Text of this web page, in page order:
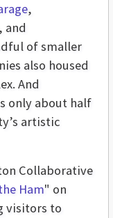
,
, and
of smaller
also housed
And
only about half
artistic
Collaborative
Ham" on
visitors to